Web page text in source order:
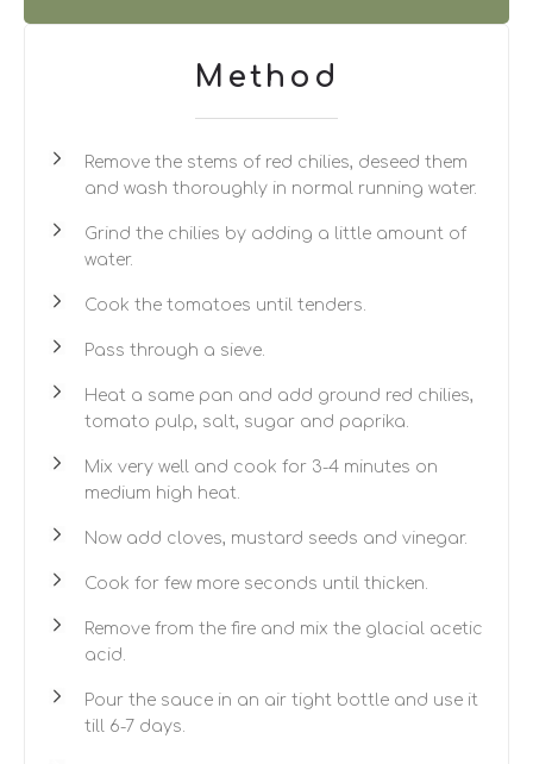
Method
Remove the stems of red chilies, deseed them
and wash thoroughly in normal running water.
Grind the chilies by adding a little amount of
water.
Cook the tomatoes until tenders.
Pass through a sieve.
Heat a same pan and add ground red chilies,
tomato pulp, salt, sugar and paprika.
Mix very well and cook for 3-4 minutes on
medium high heat.
Now add cloves, mustard seeds and vinegar.
Cook for few more seconds until thicken.
Remove from the fire and mix the glacial acetic
acid.
Pour the sauce in an air tight bottle and use it
till 6-7 days.